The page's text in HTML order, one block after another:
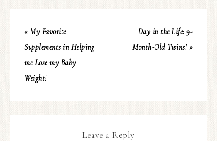
« My Favorite
Supplements in Helping
me Lose my Baby
Weight!
Day in the Life: 9-
Month-Old Twins! »
Leave a Reply